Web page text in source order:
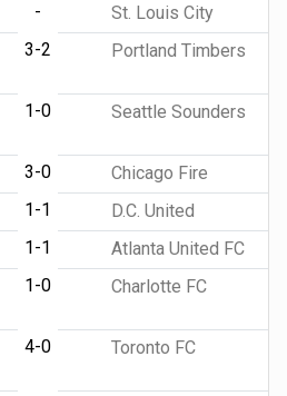
-
St. Louis City
3-2 Portland Timbers
1-0 Seattle Sounders
3-0
Chicago Fire
1-1
D.C. United
1-1
Atlanta United FC
1-0 Charlotte FC
4-0 Toronto FC